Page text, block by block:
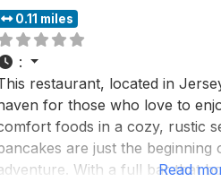
0.11 miles
:
restaurant, located in
for those who love to
foods in a cozy, rustic
are just the beginning
With a full bar that
Read